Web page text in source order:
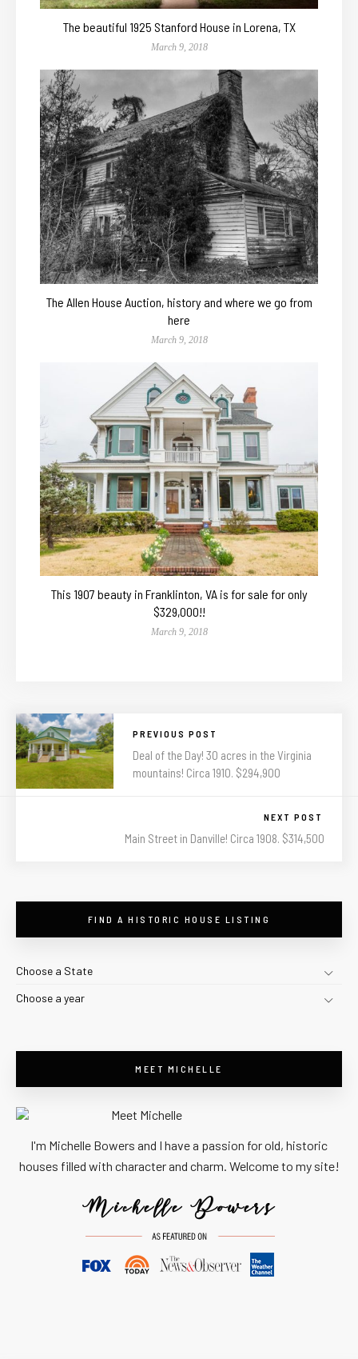
The beautiful 1925 Stanford House in Lorena, TX
March 9, 2018
The Allen House Auction, history and where we go from
here
March 9, 2018
This 1907 beauty in Franklinton, VA is for sale for only
$329,000!!
March 9, 2018
PREVIOUS POST
Deal of the Day! 30 acres in the Virginia
mountains! Circa 1910. $294,900
NEXT POST
Main Street in Danville! Circa 1908. $314,500
FIND A HISTORIC HOUSE LISTING
Choose a State
Choose a year
MEET MICHELLE
I'm Michelle Bowers and I have a passion for old, historic
houses filled with character and charm. Welcome to my site!